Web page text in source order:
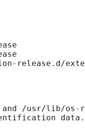
release.d/
/usr/lib/os-
data.